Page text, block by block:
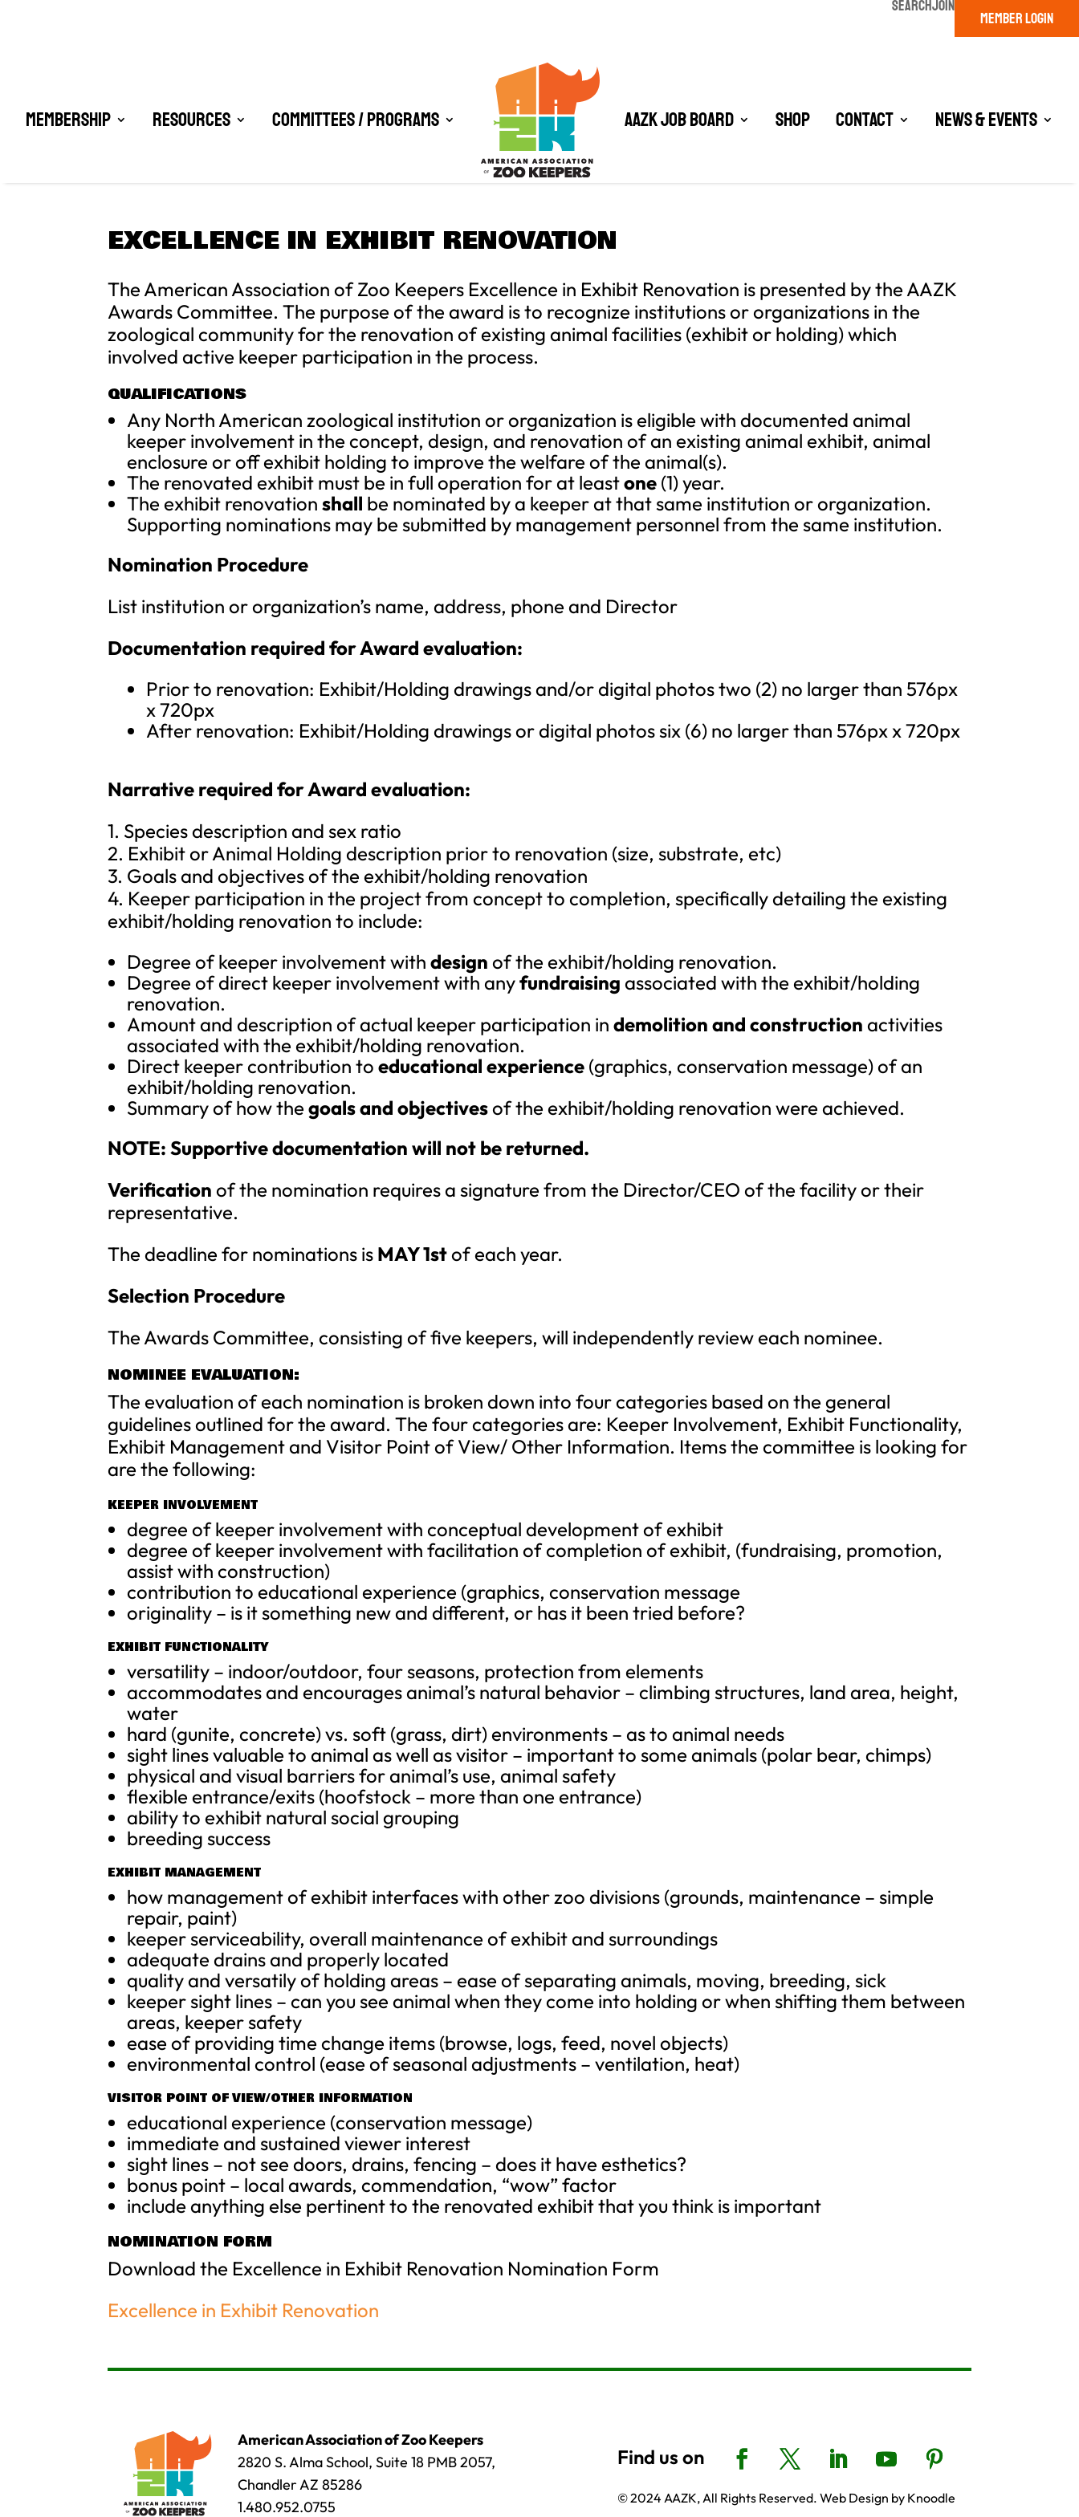
SEARCHJOIN
MEMBER LOGIN
Membership Resources Committees / Programs AAZK Job Board Shop Contact News & Events
EXCELLENCE IN EXHIBIT RENOVATION
The American Association of Zoo Keepers Excellence in Exhibit Renovation is presented by the AAZK
Awards Committee. The purpose of the award is to recognize institutions or organizations in the
zoological community for the renovation of existing animal facilities (exhibit or holding) which
involved active keeper participation in the process.
QUALIFICATIONS
Any North American zoological institution or organization is eligible with documented animal
keeper involvement in the concept, design, and renovation of an existing animal exhibit, animal
enclosure or off exhibit holding to improve the welfare of the animal(s).
The renovated exhibit must be in full operation for at leastone (1) year.
The exhibit renovationshall be nominated by a keeper at that same institution or organization.
Supporting nominations may be submitted by management personnel from the same institution.
Nomination Procedure
List institution or organization’s name, address, phone and Director
Documentation required for Award evaluation:
Prior to renovation: Exhibit/Holding drawings and/or digital photos two (2) no larger than 576px
x 720px
After renovation: Exhibit/Holding drawings or digital photos six (6) no larger than 576px x 720px
Narrative required for Award evaluation:
1. Species description and sex ratio
2. Exhibit or Animal Holding description prior to renovation (size, substrate, etc)
3. Goals and objectives of the exhibit/holding renovation
4. Keeper participation in the project from concept to completion, specifically detailing the existing
exhibit/holding renovation to include:
Degree of keeper involvement withdesign of the exhibit/holding renovation.
Degree of direct keeper involvement with anyfundraising associated with the exhibit/holding
renovation.
Amount and description of actual keeper participation indemolition and construction activities
associated with the exhibit/holding renovation.
Direct keeper contribution toeducational experience (graphics, conservation message) of an
exhibit/holding renovation.
Summary of how thegoals and objectivesof the exhibit/holding renovation were achieved.
NOTE: Supportive documentation will not be returned.
Verification of the nomination requires a signature from the Director/CEO of the facility or their
representative.
The deadline for nominations is MAY 1stof each year.
Selection Procedure
The Awards Committee, consisting of five keepers, will independently review each nominee.
NOMINEE EVALUATION:
The evaluation of each nomination is broken down into four categories based on the general
guidelines outlined for the award. The four categories are: Keeper Involvement, Exhibit Functionality,
Exhibit Management and Visitor Point of View/ Other Information. Items the committee is looking for
are the following:
KEEPER INVOLVEMENT
degree of keeper involvement with conceptual development of exhibit
degree of keeper involvement with facilitation of completion of exhibit, (fundraising, promotion,
assist with construction)
contribution to educational experience (graphics, conservation message
originality – is it something new and different, or has it been tried before?
EXHIBIT FUNCTIONALITY
versatility – indoor/outdoor, four seasons, protection from elements
accommodates and encourages animal’s natural behavior – climbing structures, land area, height,
water
hard (gunite, concrete) vs. soft (grass, dirt) environments – as to animal needs
sight lines valuable to animal as well as visitor – important to some animals (polar bear, chimps)
physical and visual barriers for animal’s use, animal safety
flexible entrance/exits (hoofstock – more than one entrance)
ability to exhibit natural social grouping
breeding success
EXHIBIT MANAGEMENT
how management of exhibit interfaces with other zoo divisions (grounds, maintenance – simple
repair, paint)
keeper serviceability, overall maintenance of exhibit and surroundings
adequate drains and properly located
quality and versatily of holding areas – ease of separating animals, moving, breeding, sick
keeper sight lines – can you see animal when they come into holding or when shifting them between
areas, keeper safety
ease of providing time change items (browse, logs, feed, novel objects)
environmental control (ease of seasonal adjustments – ventilation, heat)
VISITOR POINT OF VIEW/OTHER INFORMATION
educational experience (conservation message)
immediate and sustained viewer interest
sight lines – not see doors, drains, fencing – does it have esthetics?
bonus point – local awards, commendation, “wow” factor
include anything else pertinent to the renovated exhibit that you think is important
NOMINATION FORM
Download the Excellence in Exhibit Renovation Nomination Form
Excellence in Exhibit Renovation
American Association of Zoo Keepers
2820 S. Alma School, Suite 18 PMB 2057,
Chandler AZ 85286
1.480.952.0755
© 2024 AAZK, All Rights Reserved. Web Design by Knoodle